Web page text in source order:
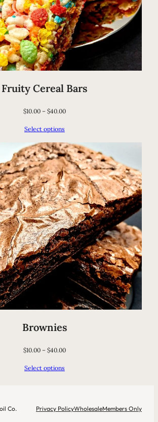
Fruity Cereal Bars
$10.00 – $40.00
Select options
Brownies
$10.00 – $40.00
Select options
Co. Privacy PolicyWholesaleMembers Only